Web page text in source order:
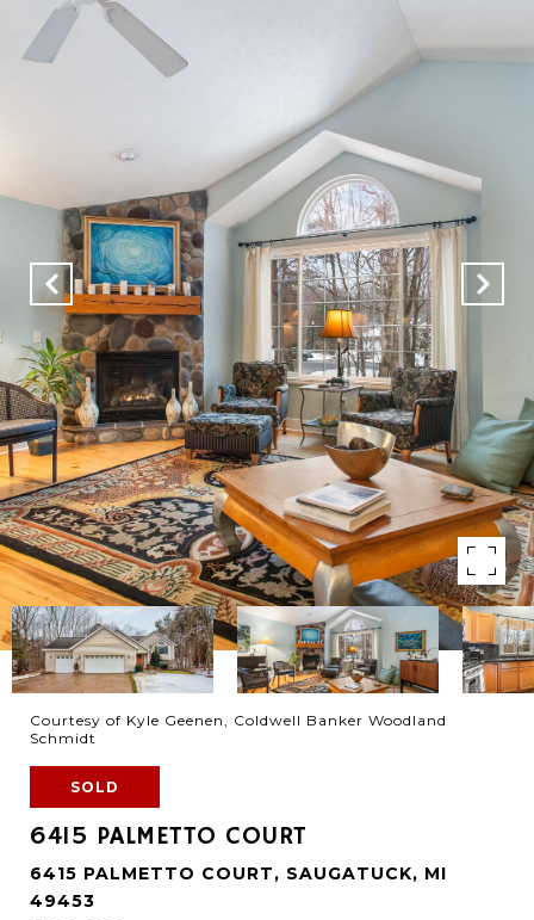
Courtesy of Kyle Geenen, Coldwell Banker Woodland
Schmidt
SOLD
6415 PALMETTO COURT
6415 PALMETTO COURT, SAUGATUCK, MI
49453